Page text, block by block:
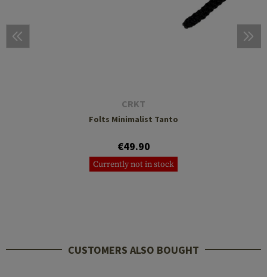
CRKT
Folts Minimalist Tanto
€49.90
Currently not in stock
CUSTOMERS ALSO BOUGHT